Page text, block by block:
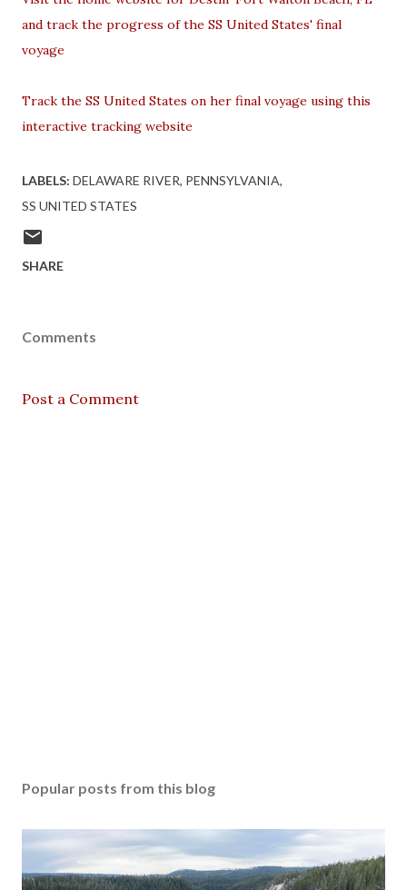
and track the progress of the SS United States' final
voyage
Track the SS United States on her final voyage using this
interactive tracking website
LABELS: DELAWARE RIVER PENNSYLVANIA
SS UNITED STATES
SHARE
Comments
Post a Comment
Popular posts from this blog